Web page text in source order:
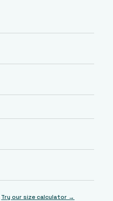
Try our size calculator →